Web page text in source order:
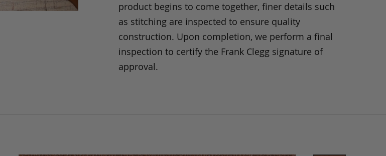
product begins to come together, finer details such
as stitching are inspected to ensure quality
construction. Upon completion, we perform a final
inspection to certify the Frank Clegg signature of
approval.